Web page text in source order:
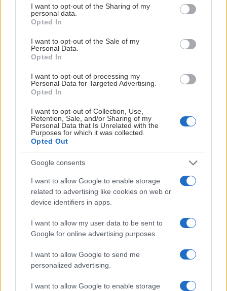
not limited to your visit or usage behaviour. You may click to
grant or deny consent to Google and its third-party tags to
use your data for below specified purposes in below Google
consent section.
I want to opt-out of the Sharing of my
personal data.
Opted In
I want to opt-out of the Sale of my
Personal Data.
Opted In
I want to opt-out of processing my
Personal Data for Targeted Advertising.
Opted In
I want to opt-out of Collection, Use,
Retention, Sale, and/or Sharing of my
Personal Data that Is Unrelated with the
Purposes for which it was collected.
Opted Out
Google consents
I want to allow Google to enable storage
related to advertising like cookies on web or
device identifiers in apps.
I want to allow my user data to be sent to
Google for online advertising purposes.
I want to allow Google to send me
personalized advertising.
I want to allow Google to enable storage
Visa Spelare
Nowa Veteläinen
Lindgren
Visa Spelare
Eline Dagestad